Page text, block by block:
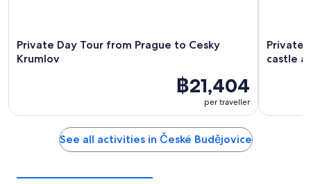
Private Day Tour from Prague to Cesky
Krumlov
฿21,404
per traveller
Private
castle
See all activities in České Budějovice